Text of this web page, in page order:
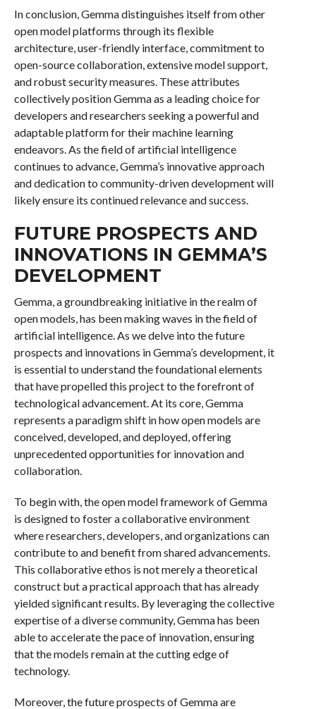
In conclusion, Gemma distinguishes itself from other
open model platforms through its flexible
architecture, user-friendly interface, commitment to
open-source collaboration, extensive model support,
and robust security measures. These attributes
collectively position Gemma as a leading choice for
developers and researchers seeking a powerful and
adaptable platform for their machine learning
endeavors. As the field of artificial intelligence
continues to advance, Gemma’s innovative approach
and dedication to community-driven development will
likely ensure its continued relevance and success.
FUTURE PROSPECTS AND
INNOVATIONS IN GEMMA’S
DEVELOPMENT
Gemma, a groundbreaking initiative in the realm of
open models, has been making waves in the field of
artificial intelligence. As we delve into the future
prospects and innovations in Gemma’s development, it
is essential to understand the foundational elements
that have propelled this project to the forefront of
technological advancement. At its core, Gemma
represents a paradigm shift in how open models are
conceived, developed, and deployed, offering
unprecedented opportunities for innovation and
collaboration.
To begin with, the open model framework of Gemma
is designed to foster a collaborative environment
where researchers, developers, and organizations can
contribute to and benefit from shared advancements.
This collaborative ethos is not merely a theoretical
construct but a practical approach that has already
yielded significant results. By leveraging the collective
expertise of a diverse community, Gemma has been
able to accelerate the pace of innovation, ensuring
that the models remain at the cutting edge of
technology.
Moreover, the future prospects of Gemma are